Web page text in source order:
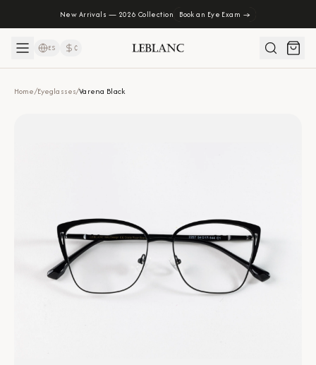
New Arrivals — 2026 Collection Book an Eye Exam →
ES ₡
Home/Eyeglasses/Varena Black